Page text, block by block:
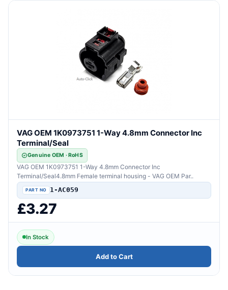
VAG OEM 1K0973751 1-Way 4.8mm Connector Inc
Terminal/Seal
Genuine OEM · RoHS
VAG OEM 1K0973751 1-Way 4.8mm Connector Inc
Terminal/Seal4.8mm Female terminal housing - VAG OEM Par..
1-AC059
£3.27
In Stock
Add to Cart